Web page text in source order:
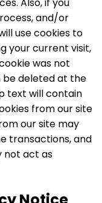
and/or
use cookies to
your current visit,
was not
be deleted at the
text will contain
from our site
our site may
transactions, and
not act as